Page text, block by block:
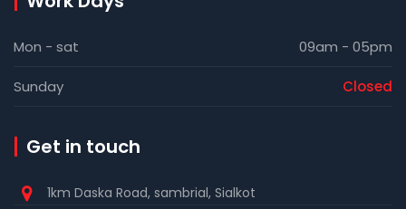
Mon - sat 09am - 05pm
Sunday Closed
Get in touch
1km Daska Road, sambrial, Sialkot